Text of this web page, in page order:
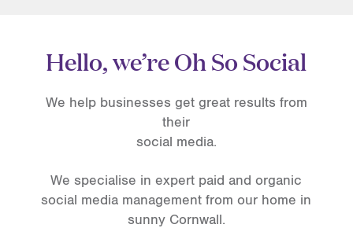
Hello, we’re Oh So Social
We help businesses get great results from
their
social media.
We specialise in expert paid and organic
social media management from our home in
sunny Cornwall.